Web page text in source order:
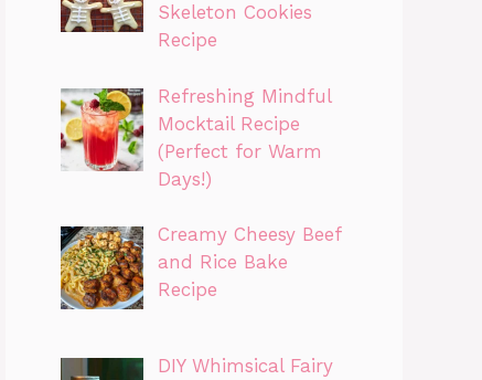
Skeleton Cookies
Recipe
Refreshing Mindful
Mocktail Recipe
(Perfect for Warm
Days!)
Creamy Cheesy Beef
and Rice Bake
Recipe
DIY Whimsical Fairy